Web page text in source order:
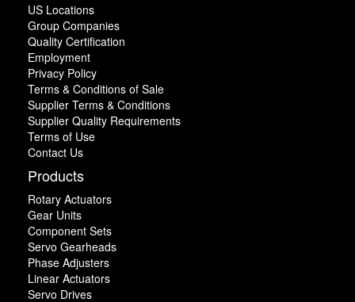
US Locations
Group Companies
Quality Certification
Employment
Privacy Policy
Terms & Conditions of Sale
Supplier Terms & Conditions
Supplier Quality Requirements
Terms of Use
Contact Us
Products
Rotary Actuators
Gear Units
Component Sets
Servo Gearheads
Phase Adjusters
Linear Actuators
Servo Drives